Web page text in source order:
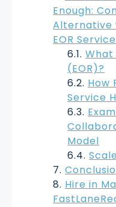
Enough:
Alternative
EOR Service
What
(EOR)?
How
Service
Model
Hire in